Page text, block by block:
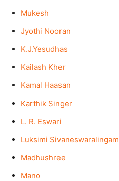
Mukesh
Jyothi Nooran
K.J.Yesudhas
Kailash Kher
Kamal Haasan
Karthik Singer
L. R. Eswari
Luksimi Sivaneswaralingam
Madhushree
Mano